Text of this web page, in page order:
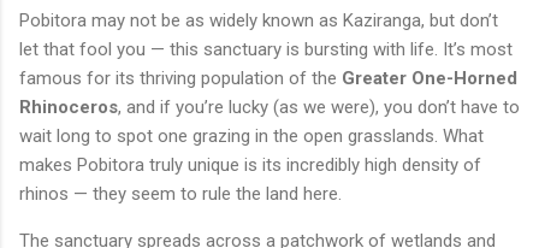
Pobitora may not be as widely known as Kaziranga, but don’t
let that fool you — this sanctuary is bursting with life. It’s most
famous for its thriving population of the Greater One-Horned
Rhinoceros, and if you’re lucky (as we were), you don’t have to
wait long to spot one grazing in the open grasslands. What
makes Pobitora truly unique is its incredibly high density of
rhinos — they seem to rule the land here.
The sanctuary spreads across a patchwork of wetlands and